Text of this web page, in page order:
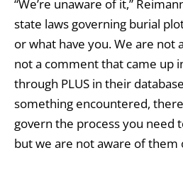
“We’re unaware of it,”
state laws governing burial
or what have you. We are not
not a comment that came up
through PLUS in their
something encountered,
govern the process you need
but we are not aware of them